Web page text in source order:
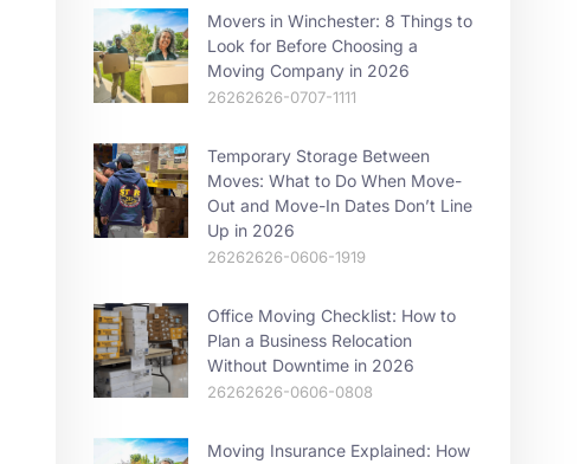
Movers in Winchester: 8 Things to
Look for Before Choosing a
Moving Company in 2026
26262626-0707-1111
Temporary Storage Between
Moves: What to Do When Move-
Out and Move-In Dates Don’t Line
Up in 2026
26262626-0606-1919
Office Moving Checklist: How to
Plan a Business Relocation
Without Downtime in 2026
26262626-0606-0808
Moving Insurance Explained: How